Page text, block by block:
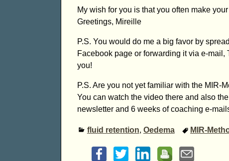
My wish for you is that you often make
Greetings, Mireille
P.S. You would do me a big favor by
Facebook page or forwarding it via e-
you!
P.S. Are you not yet familiar with the MIR-
You can watch the video there and also the
newsletter and 6 weeks of coaching e-
fluid retention, Oedema MIR-